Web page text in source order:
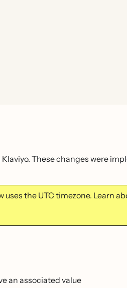
These changes were
the UTC timezone. Learn
an associated value